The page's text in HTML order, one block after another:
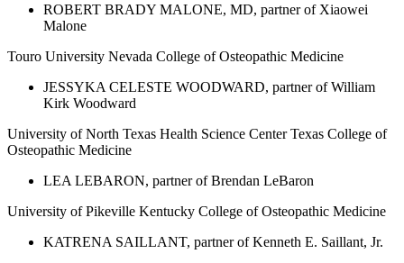
ROBERT BRADY MALONE, MD, partner of Xiaowei
Malone
Touro University Nevada College of Osteopathic Medicine
JESSYKA CELESTE WOODWARD, partner of William
Kirk Woodward
University of North Texas Health Science Center Texas College of
Osteopathic Medicine
LEA LEBARON, partner of Brendan LeBaron
University of Pikeville Kentucky College of Osteopathic Medicine
KATRENA SAILLANT, partner of Kenneth E. Saillant, Jr.